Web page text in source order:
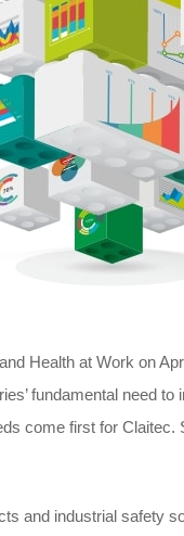
Health at Work on
fundamental need
come first for
and industrial safety